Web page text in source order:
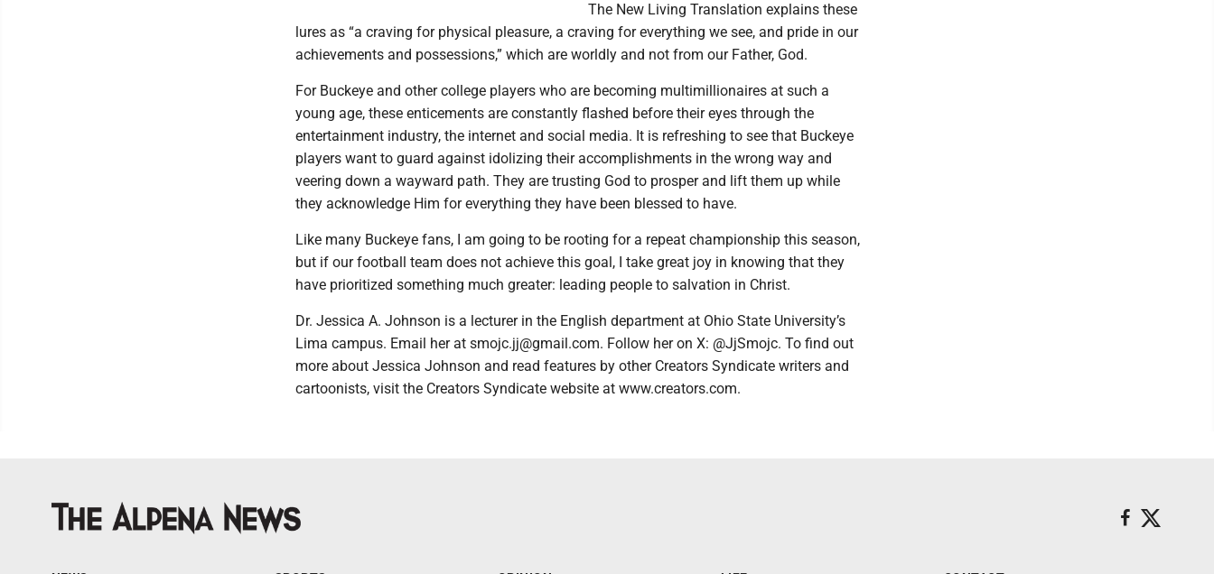
The New Living Translation explains these
lures as “a craving for physical pleasure, a craving for everything we see, and pride in our
achievements and possessions,” which are worldly and not from our Father, God.
For Buckeye and other college players who are becoming multimillionaires at such a
young age, these enticements are constantly flashed before their eyes through the
entertainment industry, the internet and social media. It is refreshing to see that Buckeye
players want to guard against idolizing their accomplishments in the wrong way and
veering down a wayward path. They are trusting God to prosper and lift them up while
they acknowledge Him for everything they have been blessed to have.
Like many Buckeye fans, I am going to be rooting for a repeat championship this season,
but if our football team does not achieve this goal, I take great joy in knowing that they
have prioritized something much greater: leading people to salvation in Christ.
Dr. Jessica A. Johnson is a lecturer in the English department at Ohio State University’s
Lima campus. Email her at smojc.jj@gmail.com. Follow her on X: @JjSmojc. To find out
more about Jessica Johnson and read features by other Creators Syndicate writers and
cartoonists, visit the Creators Syndicate website at www.creators.com.